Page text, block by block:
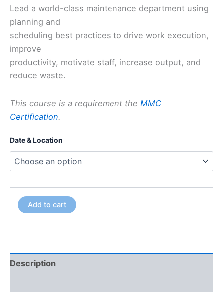
Lead a world-class maintenance department using
planning and
scheduling best practices to drive work execution,
improve
productivity, motivate staff, increase output, and
reduce waste.
This course is a requirement the MMC
Certification.
Date & Location
Add to cart
Description